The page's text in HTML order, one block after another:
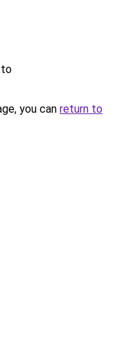
to
you can return to